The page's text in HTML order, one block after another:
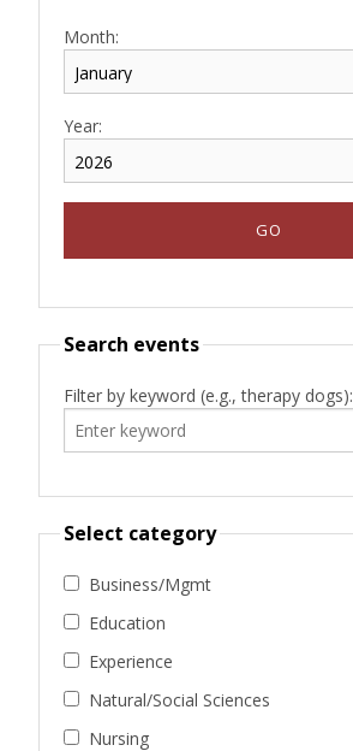
Month:
Year:
Search events
Filter by keyword (e.g., therapy dogs):
Select category
Business/Mgmt
Education
Experience
Natural/Social Sciences
Nursing